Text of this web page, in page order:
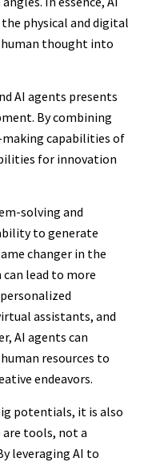
physical and digital
thought into
AI agents presents
By combining
capabilities of
for innovation
solving and
to generate
changer in the
lead to more
assistants, and
AI agents can
resources to
endeavors.
potentials, it is also
tools, not a
leveraging AI to